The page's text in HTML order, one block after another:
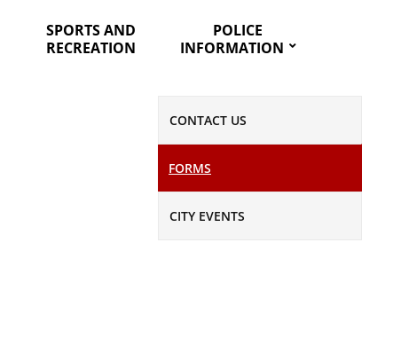
SPORTS AND
RECREATION
POLICE
INFORMATION
CONTACT US
FORMS
CITY EVENTS